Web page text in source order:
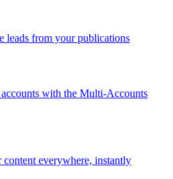
leads from your publications
with the Multi-Accounts
content everywhere, instantly